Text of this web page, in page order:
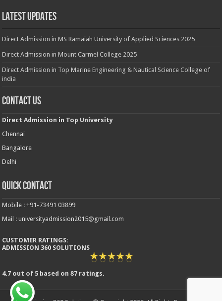
Latest Updates
Direct Admission in MS Ramaiah University of Applied Sciences 2025
Direct Admission in Mount Carmel College 2025
Direct Admission in Top Marine Engineering & Nautical Science College of
india
Contact Us
Direct Admission in Top University
Chennai
Bangalore
Delhi
Quick Contact
Mobile : +91-73491 03899
Mail : universityadmission2015@gmail.com
CUSTOMER RATINGS:
ADMISSION 360 SOLUTIONS
4.7 out of 5 based on87 ratings.